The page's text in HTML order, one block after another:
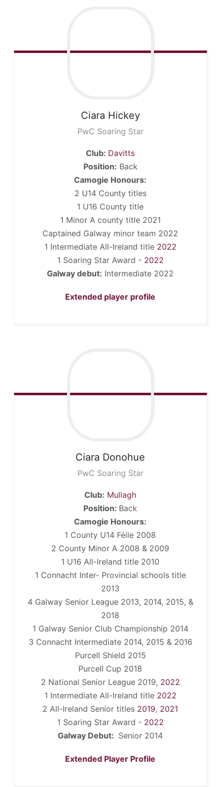
Ciara Hickey
PwC Soaring Star
Club: Davitts
Position: Back
Camogie Honours:
2 U14 County titles
1 U16 County title
1 Minor A county title 2021
Captained Galway minor team 2022
1 Intermediate All-Ireland title 2022
1 Soaring Star Award - 2022
Galway debut: Intermediate 2022
Extended player profile
Ciara Donohue
PwC Soaring Star
Club: Mullagh
Position: Back
Camogie Honours:
1 County U14 Féile 2008
2 County Minor A 2008 & 2009
1 U16 All-Ireland title 2010
1 Connacht Inter- Provincial schools title
2013
4 Galway Senior League 2013, 2014, 2015, &
2018
1 Galway Senior Club Championship 2014
3 Connacht Intermediate 2014, 2015 & 2016
Purcell Shield 2015
Purcell Cup 2018
2 National Senior League 2019, 2022
1 Intermediate All-Ireland title 2022
2 All-Ireland Senior titles 2019, 2021
1 Soaring Star Award - 2022
Galway Debut: Senior 2014
Extended Player Profile